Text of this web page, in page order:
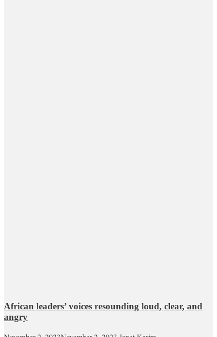
African leaders’ voices resounding loud, clear, and
angry